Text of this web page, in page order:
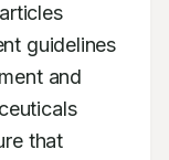
guidelines
and
that